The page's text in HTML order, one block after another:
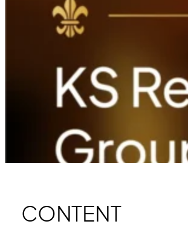
KS RENOVATION
GROUP – A
TESTAMENT TO
EXCELLENCE
PUBLISHED ON:
CONTENT